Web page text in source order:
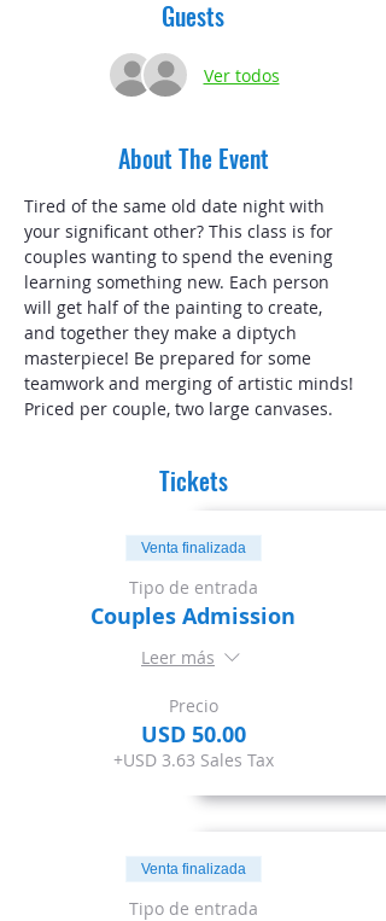
Guests
Ver todos
About The Event
Tired of the same old date night with
your significant other? This class is for
couples wanting to spend the evening
learning something new. Each person
will get half of the painting to create,
and together they make a diptych
masterpiece! Be prepared for some
teamwork and merging of artistic minds!
Priced per couple, two large canvases.
Tickets
Venta finalizada
Tipo de entrada
Couples Admission
Leer más
Precio
USD 50.00
+USD 3.63 Sales Tax
Venta finalizada
Tipo de entrada